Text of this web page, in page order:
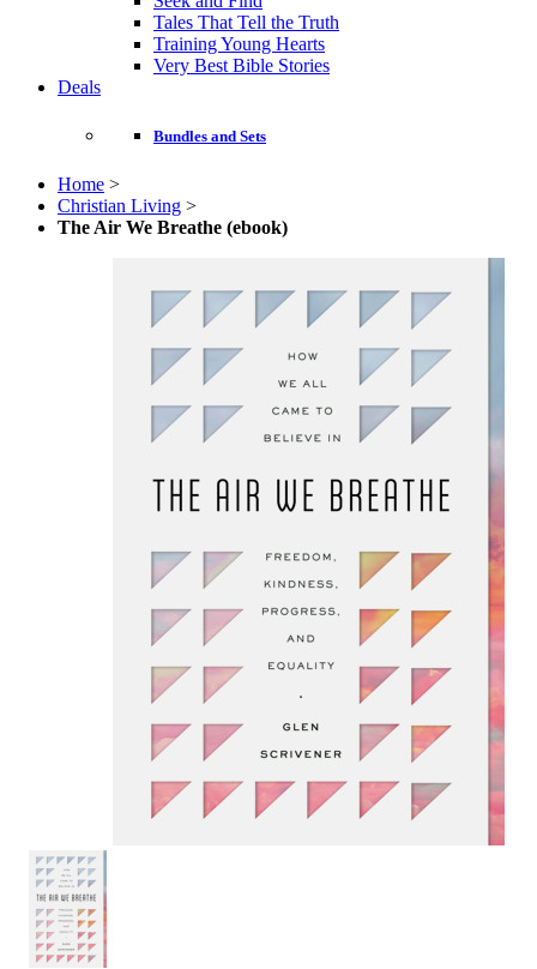
Tales That Tell the Truth
Training Young Hearts
Very Best Bible Stories
Deals
Bundles and Sets
Home >
Christian Living >
The Air We Breathe (ebook)